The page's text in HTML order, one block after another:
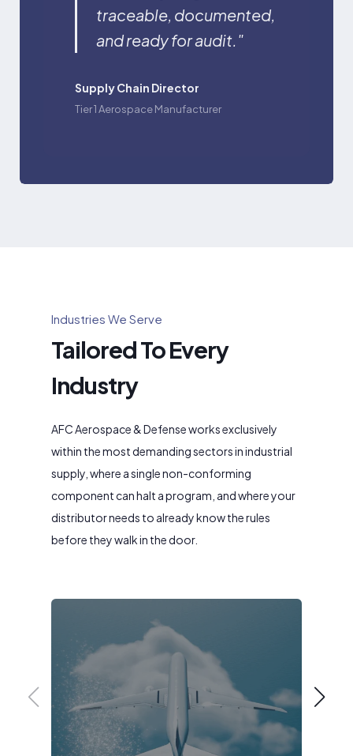
traceable, documented,
and ready for audit."
Supply Chain Director
Tier 1 Aerospace Manufacturer
Industries We Serve
Tailored To Every
Industry
AFC Aerospace & Defense works exclusively
within the most demanding sectors in industrial
supply, where a single non-conforming
component can halt a program, and where your
distributor needs to already know the rules
before they walk in the door.